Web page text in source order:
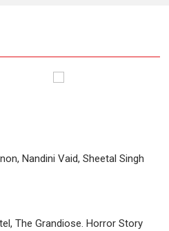
Nandini Vaid, Sheetal Singh
The Grandiose. Horror Story